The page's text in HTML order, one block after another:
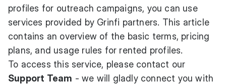
profiles for outreach campaigns, you can use
services provided by Grinfi partners. This article
contains an overview of the basic terms, pricing
plans, and usage rules for rented profiles.
To access this service, please contact our
Support Team - we will gladly connect you with